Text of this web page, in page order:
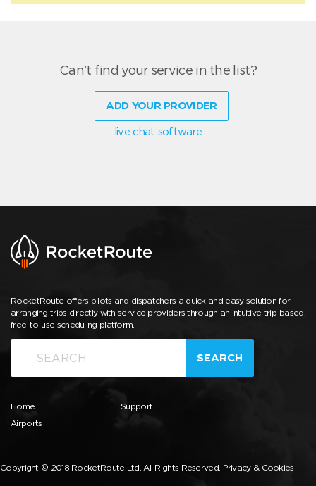
Can't find your service in the list?
ADD YOUR PROVIDER
live chat software
RocketRoute offers pilots and dispatchers a quick and easy solution for
arranging trips directly with service providers through an intuitive trip-based,
free-to-use scheduling platform.
SEARCH
Home
Airports
Support
Copyright © 2018 RocketRoute Ltd. All Rights Reserved. Privacy & Cookies